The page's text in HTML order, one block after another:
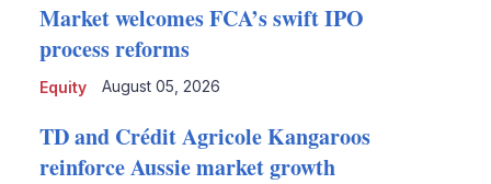
Equity
Market welcomes FCA’s swift IPO
process reforms
August 05, 2026
TD and Crédit Agricole Kangaroos
reinforce Aussie market growth